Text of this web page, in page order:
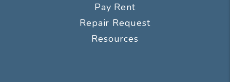
Pay Rent
Repair Request
Resources